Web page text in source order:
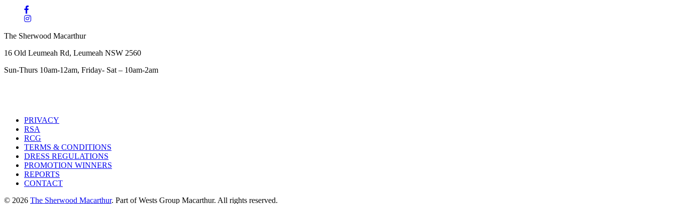
The Sherwood Macarthur
16 Old Leumeah Rd, Leumeah NSW 2560
Sun-Thurs 10am-12am, Friday- Sat – 10am-2am
PRIVACY
RSA
RCG
TERMS & CONDITIONS
DRESS REGULATIONS
PROMOTION WINNERS
REPORTS
CONTACT
© 2026 The Sherwood Macarthur. Part of Wests Group Macarthur. All rights reserved.